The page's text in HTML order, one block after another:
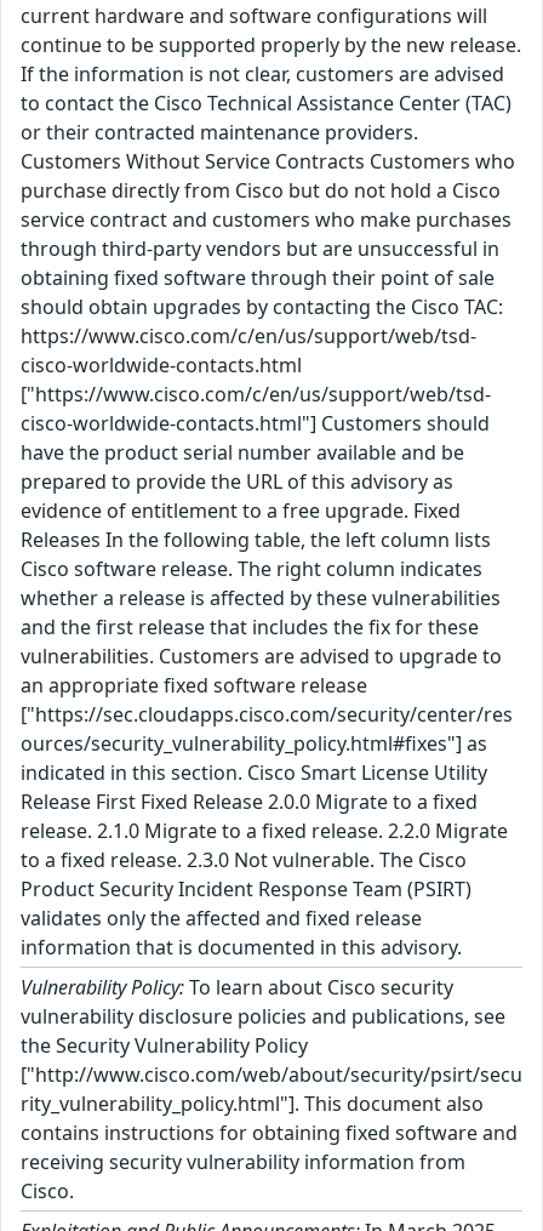
current hardware and software configurations will
continue to be supported properly by the new release.
If the information is not clear, customers are advised
to contact the Cisco Technical Assistance Center (TAC)
or their contracted maintenance providers.
Customers Without Service Contracts Customers who
purchase directly from Cisco but do not hold a Cisco
service contract and customers who make purchases
through third-party vendors but are unsuccessful in
obtaining fixed software through their point of sale
should obtain upgrades by contacting the Cisco TAC:
https://www.cisco.com/c/en/us/support/web/tsd-
cisco-worldwide-contacts.html
["https://www.cisco.com/c/en/us/support/web/tsd-
cisco-worldwide-contacts.html"] Customers should
have the product serial number available and be
prepared to provide the URL of this advisory as
evidence of entitlement to a free upgrade. Fixed
Releases In the following table, the left column lists
Cisco software release. The right column indicates
whether a release is affected by these vulnerabilities
and the first release that includes the fix for these
vulnerabilities. Customers are advised to upgrade to
an appropriate fixed software release
["https://sec.cloudapps.cisco.com/security/center/res
ources/security_vulnerability_policy.html#fixes"] as
indicated in this section. Cisco Smart License Utility
Release First Fixed Release 2.0.0 Migrate to a fixed
release. 2.1.0 Migrate to a fixed release. 2.2.0 Migrate
to a fixed release. 2.3.0 Not vulnerable. The Cisco
Product Security Incident Response Team (PSIRT)
validates only the affected and fixed release
information that is documented in this advisory.
Vulnerability Policy:To learn about Cisco security
vulnerability disclosure policies and publications, see
the Security Vulnerability Policy
["http://www.cisco.com/web/about/security/psirt/secu
rity_vulnerability_policy.html"]. This document also
contains instructions for obtaining fixed software and
receiving security vulnerability information from
Cisco.